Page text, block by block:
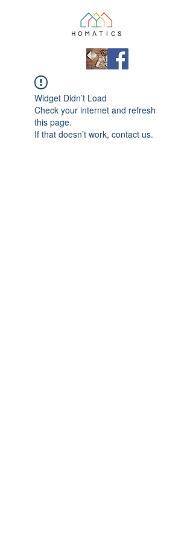
Widget Didn’t Load
Check your internet and refresh
this page.
If that doesn’t work, contact us.